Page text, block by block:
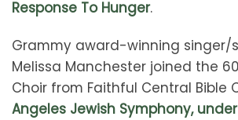
Response To Hunger.
Grammy award-winning singer/
Melissa Manchester joined the
Choir from Faithful Central Bible
Angeles Jewish Symphony,